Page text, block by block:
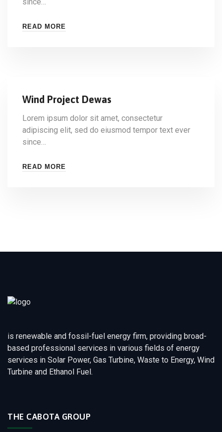
READ MORE
Wind Project Dewas
Lorem ipsum dolor sit amet, consectetur
adipiscing elit, sed do eiusmod tempor text ever
since…
READ MORE
is renewable and fossil-fuel energy firm, providing broad-
based professional services in various fields of energy
services in Solar Power, Gas Turbine, Waste to Energy, Wind
Turbine and Ethanol Fuel.
THE CABOTA GROUP